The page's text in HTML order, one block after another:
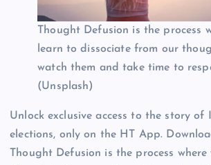
Thought Defusion is the process
learn to dissociate from our
watch them and take time to
(Unsplash)
Unlock exclusive access to the story of
elections, only on the HT App.
Thought Defusion is the process